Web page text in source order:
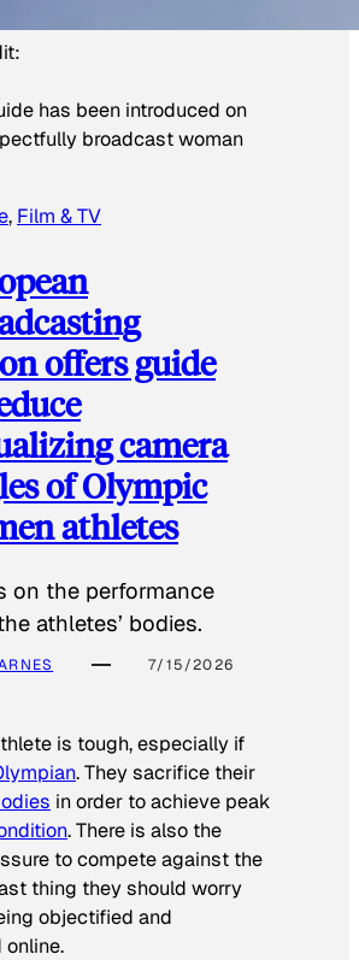
has been introduced on
broadcast woman
, Film & TV
offers guide
camera
of Olympic
athletes
on the performance
athletes’ bodies.
7/15/2026
is tough, especially if
. They sacrifice their
in order to achieve peak
. There is also the
to compete against the
thing they should worry
objectified and
online.